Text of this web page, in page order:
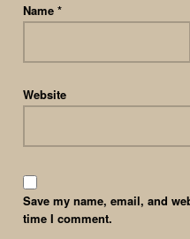
Name *
Website
Save my name, email, and
time I comment.